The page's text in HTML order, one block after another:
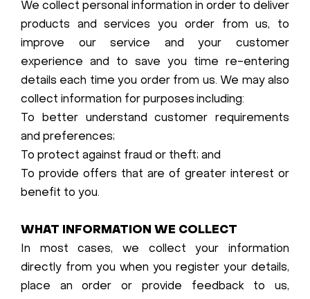
We collect personal information in order to deliver
products and services you order from us, to
improve our service and your customer
experience and to save you time re-entering
details each time you order from us. We may also
collect information for purposes including:
To better understand customer requirements
and preferences;
To protect against fraud or theft; and
To provide offers that are of greater interest or
benefit to you.
WHAT INFORMATION WE COLLECT
In most cases, we collect your information
directly from you when you register your details,
place an order or provide feedback to us,